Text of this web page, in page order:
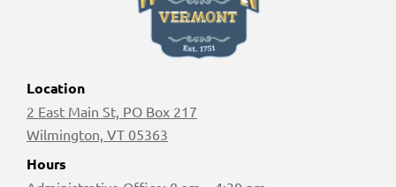
Location
2 East Main St, PO Box 217
Wilmington, VT 05363
Hours